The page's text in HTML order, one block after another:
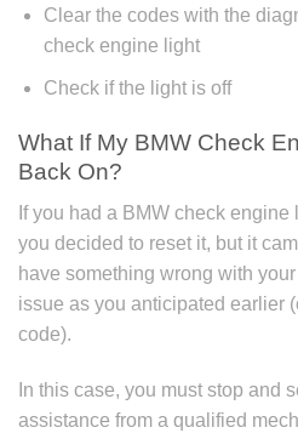
Clear the codes with the
check engine light
Check if the light is off
What If My BMW Check
Back On?
If you had a BMW check
you decided to reset it, but it
have something wrong with
issue as you anticipated earlier
code).
In this case, you must stop and
assistance from a qualified